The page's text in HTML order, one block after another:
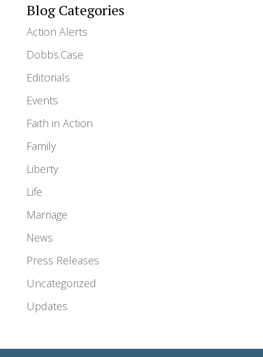
Blog Categories
Action Alerts
Dobbs.Case
Editorials
Events
Faith in Action
Family
Liberty
Life
Marriage
News
Press Releases
Uncategorized
Updates